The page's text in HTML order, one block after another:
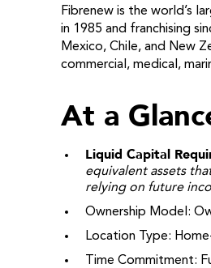
Fibrenew is the world’s
in 1985 and franchising
Mexico, Chile, and New
commercial, medical,
At a
Liquid Capital
equivalent assets
relying on future
Ownership Model:
Location Type:
Time Commitment: